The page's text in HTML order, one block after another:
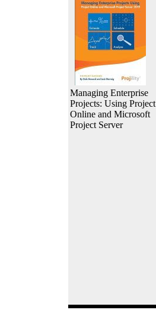
Managing Enterprise
Projects: Using Project
Online and Microsoft
Project Server